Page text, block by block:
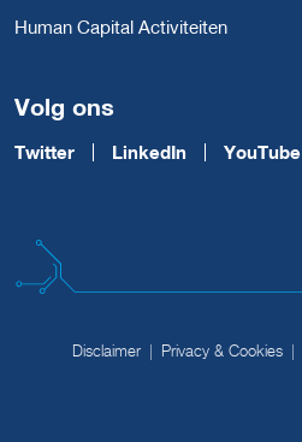
Human Capital Activiteiten
Volg ons
Twitter LinkedIn YouTube
Disclaimer Privacy & Cookies